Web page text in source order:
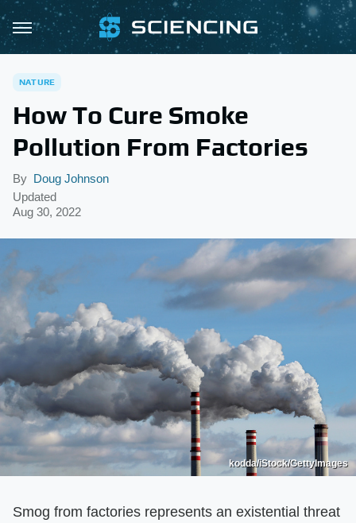
NATURE
How To Cure Smoke
Pollution From Factories
By Doug Johnson
Updated
Aug 30, 2022
kodda/iStock/GettyImages
Smog from factories represents an existential threat